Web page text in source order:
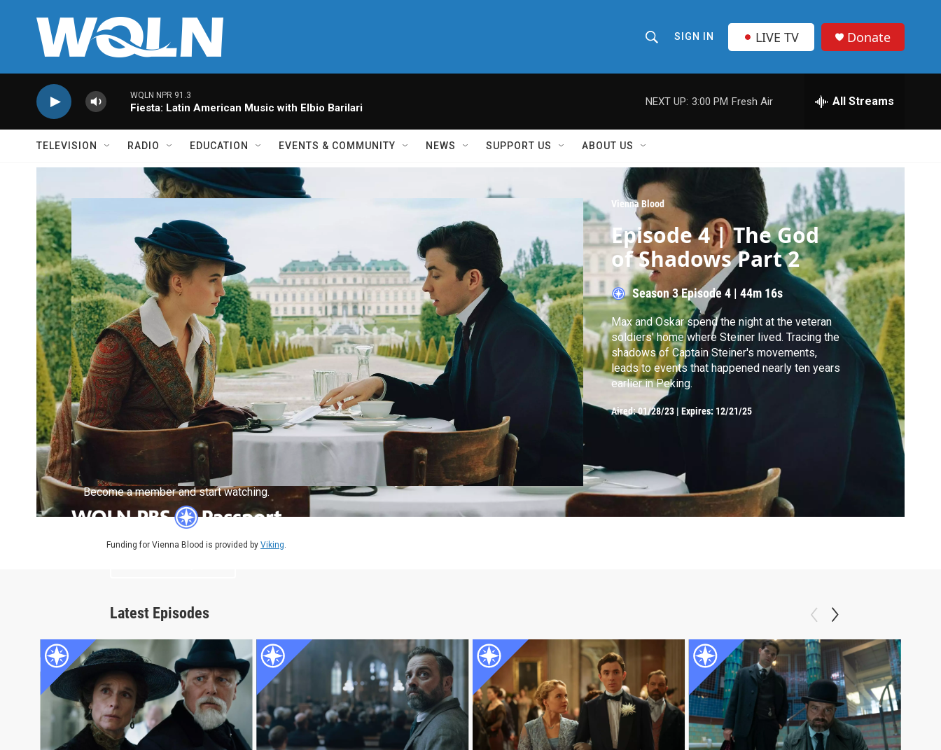
h
o
w
e
a
r
c
h
e
r
y
SIGN IN LIVE TV Donate
WQLN NPR 91.3
Fiesta: Latin American Music with Elbio Barilari
NEXT UP: 3:00 PM Fresh Air All Streams
TELEVISION RADIO EDUCATION EVENTS & COMMUNITY NEWS SUPPORT US ABOUT US
Become a member and start watching.
Vienna Blood
Episode 4 | The God
of Shadows Part 2
Season 3Episode 4 |44m 16s
Max and Oskar spend the night at the veteran
soldiers' home where Steiner lived. Tracing the
shadows of Captain Steiner's movements,
leads to events that happened nearly ten years
earlier in Peking.
Aired:01/28/23 |Expires: 12/21/25
Funding for Vienna Blood is provided by Viking.
Latest Episodes